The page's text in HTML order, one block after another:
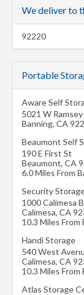
We deliver to
92220
Portable
Aware Self
5021 W
Banning, CA
Beaumont Self
190 E First St
Beaumont, CA
6.0 Miles From
Security
1000 Calimesa
Calimesa, CA
10.3 Miles From
Handi Storage
540 West
Calimesa, CA
10.3 Miles From
Atlas Storage